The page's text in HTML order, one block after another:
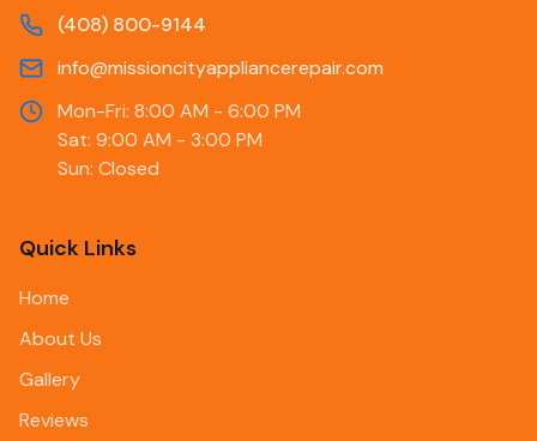
(408) 800-9144
info@missioncityappliancerepair.com
Mon-Fri: 8:00 AM - 6:00 PM
Sat: 9:00 AM - 3:00 PM
Sun: Closed
Quick Links
Home
About Us
Gallery
Reviews